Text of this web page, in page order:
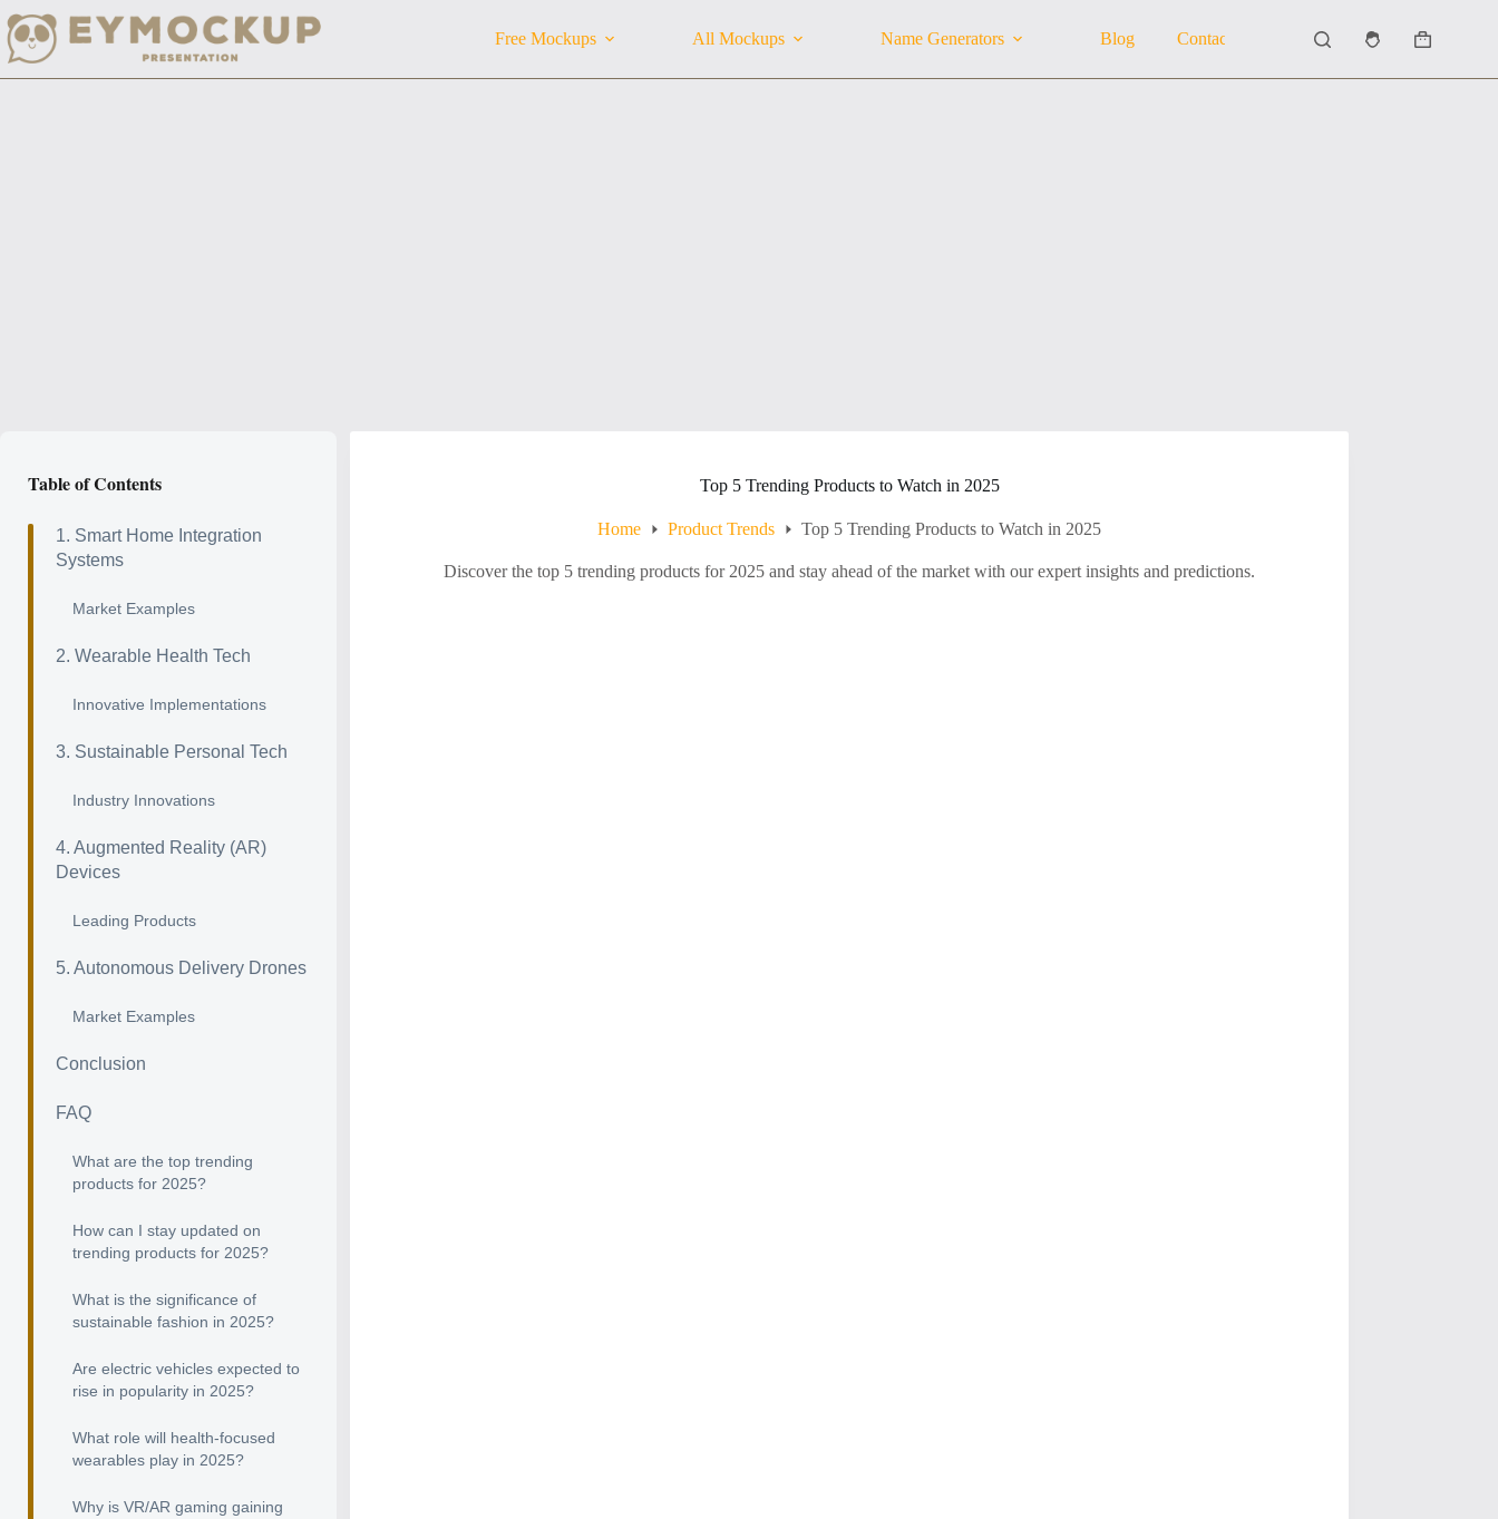
to
content
Free Mockups All Mockups Name Generators Blog Contact Us About Us
Shopping
Top 5 Trending Products to Watch in 2025
Home Product Trends Top 5 Trending Products to Watch in 2025
Discover the top 5 trending products for 2025 and stay ahead of the market with our expert insights and predictions.
Table of Contents
1. Smart Home Integration
Systems
Market Examples
2. Wearable Health Tech
Innovative Implementations
3. Sustainable Personal Tech
Industry Innovations
4. Augmented Reality (AR)
Devices
Leading Products
5. Autonomous Delivery Drones
Market Examples
Conclusion
FAQ
What are the top trending
products for 2025?
How can I stay updated on
trending products for 2025?
What is the significance of
sustainable fashion in 2025?
Are electric vehicles expected to
rise in popularity in 2025?
What role will health-focused
wearables play in 2025?
Why is VR/AR gaming gaining